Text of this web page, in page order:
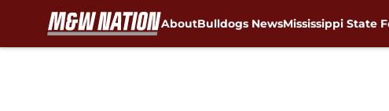
AboutBulldogs NewsMississippi State